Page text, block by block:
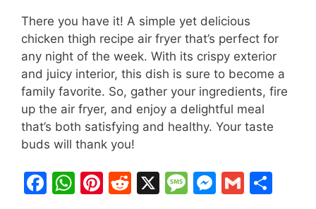
There you have it! A simple yet delicious
chicken thigh recipe air fryer that’s perfect for
any night of the week. With its crispy exterior
and juicy interior, this dish is sure to become a
family favorite. So, gather your ingredients, fire
up the air fryer, and enjoy a delightful meal
that’s both satisfying and healthy. Your taste
buds will thank you!
F
W Pi R
X
M M G